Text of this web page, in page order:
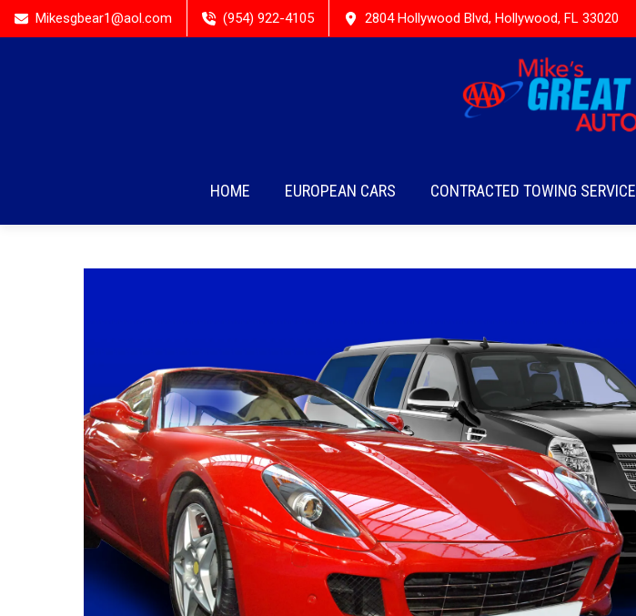
Mikesgbear1@aol.com (954) 922-4105 2804 Hollywood Blvd, Hollywood, FL 33020
HOME EUROPEAN CARS CONTRACTED TOWING SERVICE